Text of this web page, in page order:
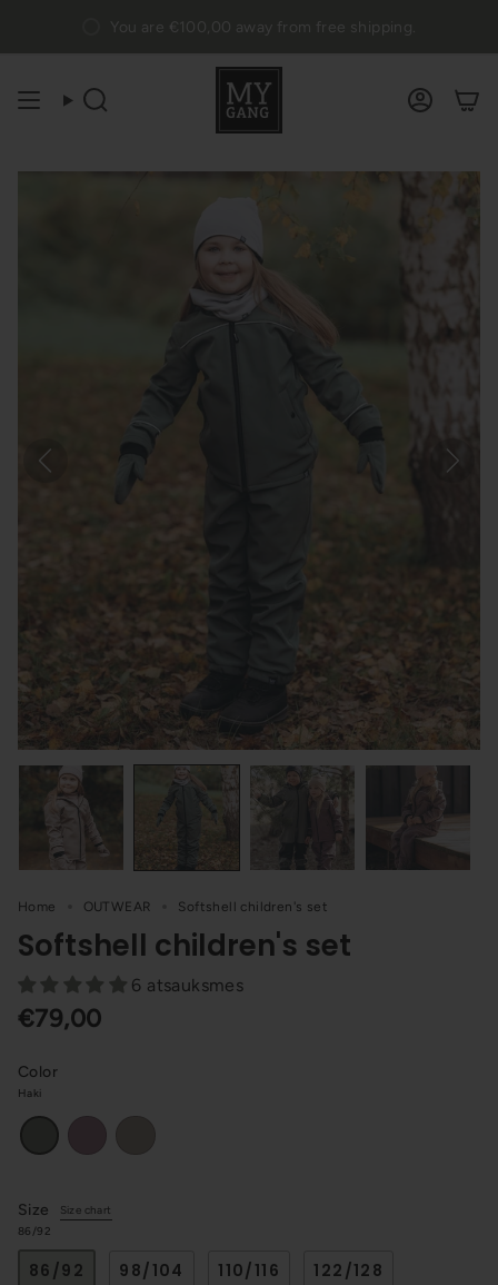
content
You are €100,00 away from free shipping.
Search
Home OUTWEAR Softshell children's set
Softshell children's set
6 atsauksmes
€79,00
Color
Haki
Haki Violet Cappuccino
Size
Size chart
86/92
86/92 98/104 110/116 122/128